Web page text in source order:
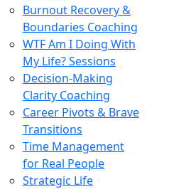
Burnout Recovery &
Boundaries Coaching
WTF Am I Doing With
My Life? Sessions
Decision-Making
Clarity Coaching
Career Pivots & Brave
Transitions
Time Management
for Real People
Strategic Life